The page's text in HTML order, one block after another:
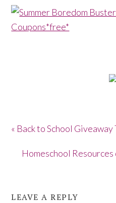
« Back to School
Homeschool Resources
LEAVE A REPLY